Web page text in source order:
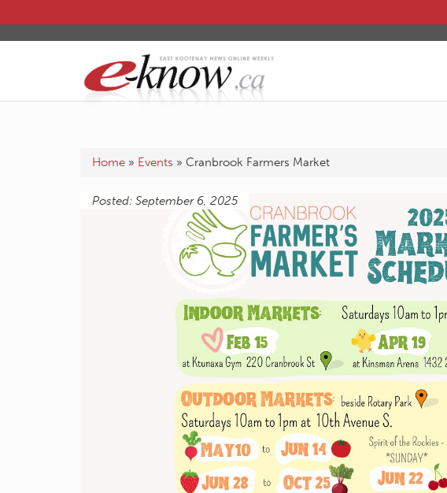
Home » Events » Cranbrook Farmers Market
Posted: September 6, 2025